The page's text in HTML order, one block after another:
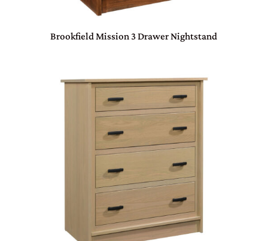
Brookfield Mission 3 Drawer Nightstand